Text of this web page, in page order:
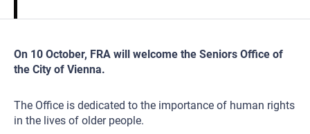
On 10 October, FRA will welcome the Seniors Office of
the City of Vienna.
The Office is dedicated to the importance of human rights
in the lives of older people.